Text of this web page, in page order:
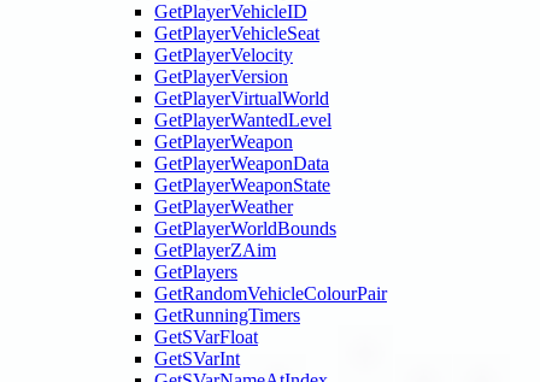
GetPlayerVehicleID
GetPlayerVehicleSeat
GetPlayerVelocity
GetPlayerVersion
GetPlayerVirtualWorld
GetPlayerWantedLevel
GetPlayerWeapon
GetPlayerWeaponData
GetPlayerWeaponState
GetPlayerWeather
GetPlayerWorldBounds
GetPlayerZAim
GetPlayers
GetRandomVehicleColourPair
GetRunningTimers
GetSVarFloat
GetSVarInt